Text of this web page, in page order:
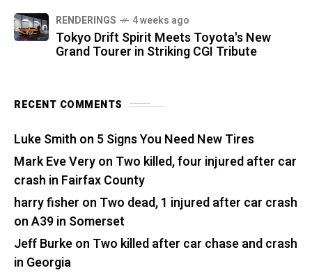
RENDERINGS 4 weeks ago
Tokyo Drift Spirit Meets Toyota's New
Grand Tourer in Striking CGI Tribute
RECENT COMMENTS
Luke Smith on 5 Signs You Need New Tires
Mark Eve Veryon Two killed, four injured after car
crash in Fairfax County
harry fisher on Two dead, 1 injured after car crash
on A39 in Somerset
Jeff Burkeon Two killed after car chase and crash
in Georgia